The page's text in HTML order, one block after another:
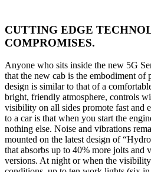
CUTTING EDGE
COMPROMISES.
Anyone who sits inside the new 5G
that the new cab is the embodiment of
design is similar to that of a
bright, friendly atmosphere, controls
visibility on all sides promote fast and
to a car is that when you start the
nothing else. Noise and vibrations
mounted on the latest design of
that absorbs up to 40% more jolts and
versions. At night or when the